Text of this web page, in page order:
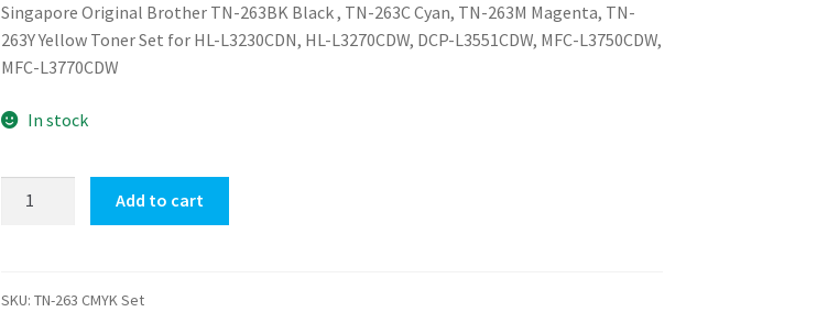
was:
$399.00.
is:
Singapore Original Brother TN-263BK Black , TN-263C Cyan, TN-263M Magenta, TN-
263Y Yellow Toner Set for HL-L3230CDN, HL-L3270CDW, DCP-L3551CDW, MFC-L3750CDW,
MFC-L3770CDW
In stock
quantity
Add to cart
SKU: TN-263 CMYK Set